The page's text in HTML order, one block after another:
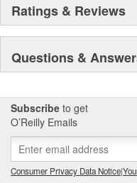
Ratings & Reviews
Questions &
Subscribe to get
O’Reilly Emails
Consumer Privacy Data Notice|